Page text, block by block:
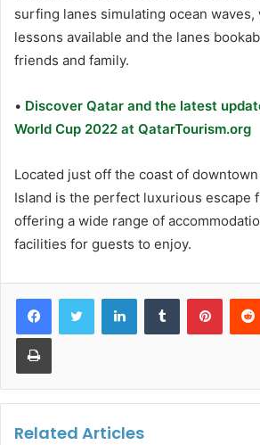
surfing lanes simulating ocean
lessons available and the lanes
friends and family.
• Discover Qatar and the latest
World Cup 2022 at QatarTourism.org
Located just off the coast of downtown
Island is the perfect luxurious escape
offering a wide range of
facilities for guests to enjoy.
LinkedInTumblr
Print
Related Articles